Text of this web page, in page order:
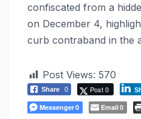
confiscated from a
on December 4,
curb contraband in the
Post Views: 570
Share 0 Post 0
Messenger0 Email0